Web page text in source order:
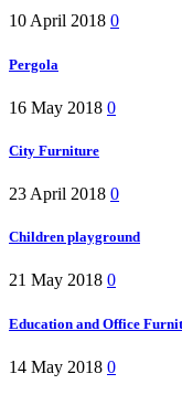
10 April 2018 0
Pergola
16 May 2018 0
City Furniture
23 April 2018 0
Children playground
21 May 2018 0
Education and Office
14 May 2018 0